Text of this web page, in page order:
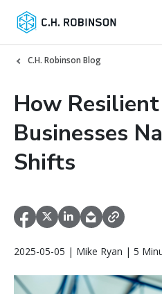
C.H. Robinson Blog
How
Businesses
Shifts
2025-05-05 | Mike Ryan | 5